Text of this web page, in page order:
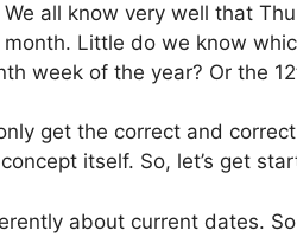
We all know very well that
Little do we know
week of the year? Or the
get the correct and
itself. So, let’s get
about current dates.